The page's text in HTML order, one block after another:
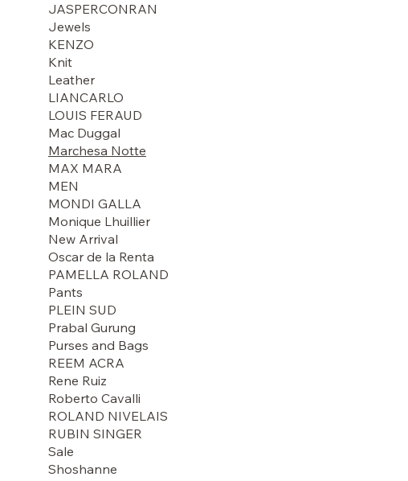
JASPERCONRAN
Jewels
KENZO
Knit
Leather
LIANCARLO
LOUIS FERAUD
Mac Duggal
Marchesa Notte
MAX MARA
MEN
MONDI GALLA
Monique Lhuillier
New Arrival
Oscar de la Renta
PAMELLA ROLAND
Pants
PLEIN SUD
Prabal Gurung
Purses and Bags
REEM ACRA
Rene Ruiz
Roberto Cavalli
ROLAND NIVELAIS
RUBIN SINGER
Sale
Shoshanne